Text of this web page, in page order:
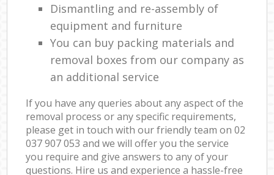
Dismantling and re-assembly of
equipment and furniture
You can buy packing materials and
removal boxes from our company as
an additional service
If you have any queries about any aspect of the
removal process or any specific requirements,
please get in touch with our friendly team on ‎02
037 907 053 and we will offer you the service
you require and give answers to any of your
questions. Hire us and experience a hassle-free